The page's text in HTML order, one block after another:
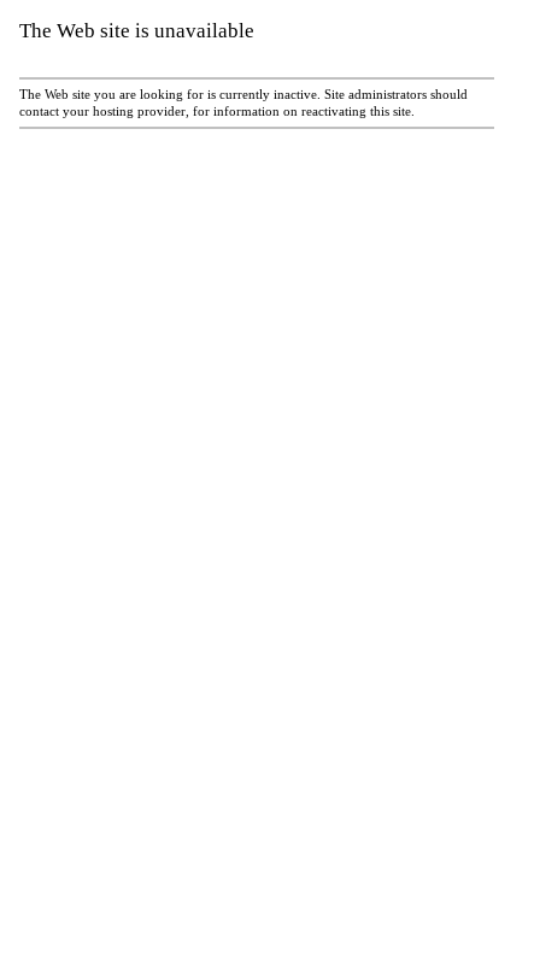
The Web site is unavailable
The Web site you are looking for is currently inactive. Site administrators should
contact your hosting provider, for information on reactivating this site.